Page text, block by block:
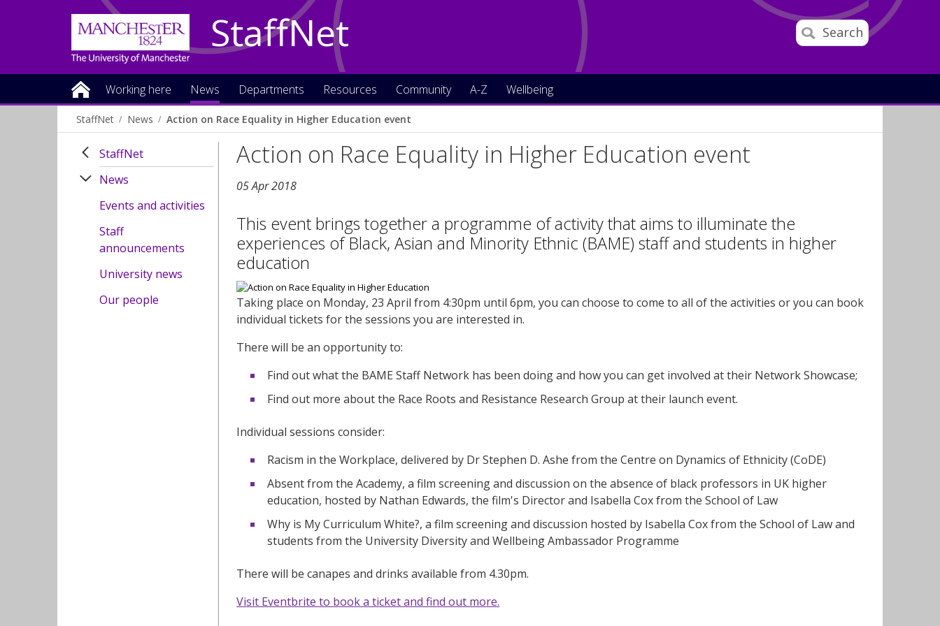
Search
StaffNet
Working here News Departments Resources Community A-Z Wellbeing
StaffNet News Action on Race Equality in Higher Education event
StaffNet
News
Events and activities
Staff
announcements
University news
Our people
Action on Race Equality in Higher Education event
05 Apr 2018
This event brings together a programme of activity that aims to illuminate the
experiences of Black, Asian and Minority Ethnic (BAME) staff and students in higher
education
Taking place on Monday, 23 April from 4:30pm until 6pm, you can choose to come to all of the activities or you can book
individual tickets for the sessions you are interested in.
There will be an opportunity to:
Find out what the BAME Staff Network has been doing and how you can get involved at their Network Showcase;
Find out more about the Race Roots and Resistance Research Group at their launch event.
Individual sessions consider:
Racism in the Workplace, delivered by Dr Stephen D. Ashe from the Centre on Dynamics of Ethnicity (CoDE)
Absent from the Academy, a film screening and discussion on the absence of black professors in UK higher
education, hosted by Nathan Edwards, the film's Director and Isabella Cox from the School of Law
Why is My Curriculum White?, a film screening and discussion hosted by Isabella Cox from the School of Law and
students from the University Diversity and Wellbeing Ambassador Programme
There will be canapes and drinks available from 4.30pm.
Visit Eventbrite to book a ticket and find out more.